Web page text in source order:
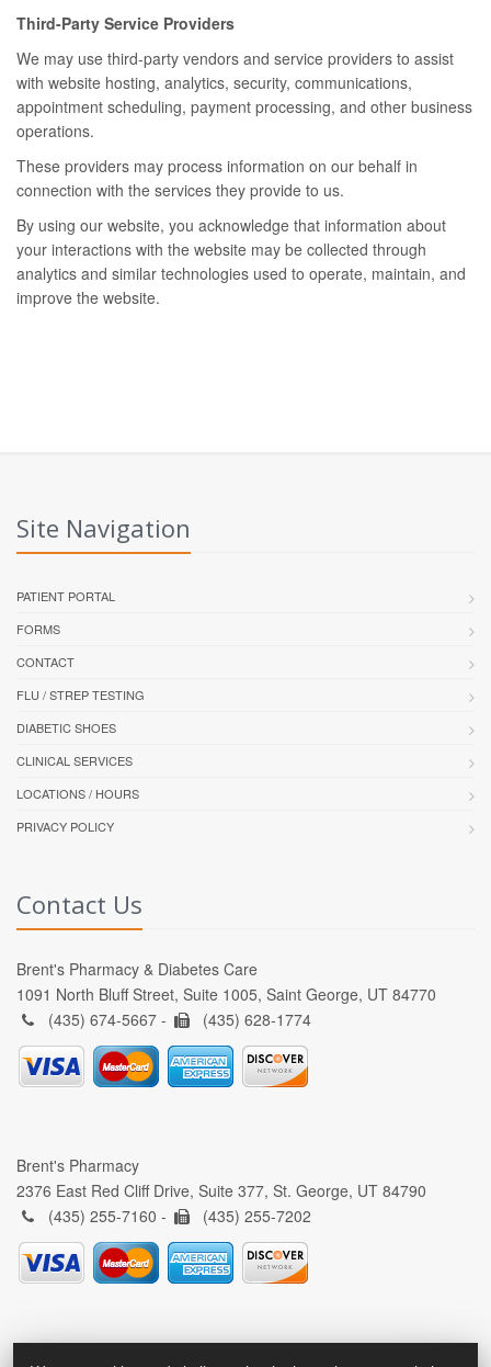
Third-Party Service Providers
We may use third-party vendors and service providers to assist
with website hosting, analytics, security, communications,
appointment scheduling, payment processing, and other business
operations.
These providers may process information on our behalf in
connection with the services they provide to us.
By using our website, you acknowledge that information about
your interactions with the website may be collected through
analytics and similar technologies used to operate, maintain, and
improve the website.
Site Navigation
PATIENT PORTAL
FORMS
CONTACT
FLU / STREP TESTING
DIABETIC SHOES
CLINICAL SERVICES
LOCATIONS / HOURS
PRIVACY POLICY
Contact Us
Brent's Pharmacy & Diabetes Care
1091 North Bluff Street, Suite 1005, Saint George, UT 84770
(435) 674-5667 -
(435) 628-1774
Brent's Pharmacy
2376 East Red Cliff Drive, Suite 377, St. George, UT 84790
(435) 255-7160 -
(435) 255-7202